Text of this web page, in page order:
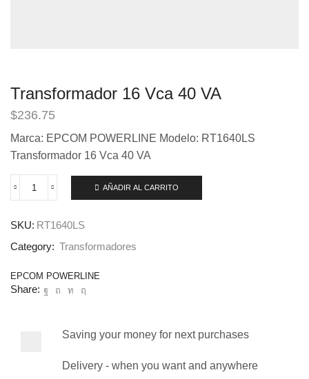
Transformador 16 Vca 40 VA
$236.75
Marca: EPCOM POWERLINE Modelo: RT1640LS
Transformador 16 Vca 40 VA
AÑADIR AL CARRITO
SKU: RT1640LS
Category: Transformadores
EPCOM POWERLINE
Share:
Saving your money for next purchases
Delivery - when you want and anywhere